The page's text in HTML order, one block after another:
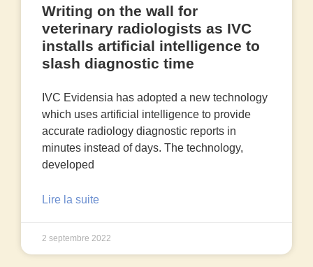
Writing on the wall for
veterinary radiologists as IVC
installs artificial intelligence to
slash diagnostic time
IVC Evidensia has adopted a new technology
which uses artificial intelligence to provide
accurate radiology diagnostic reports in
minutes instead of days. The technology,
developed
Lire la suite
2 septembre 2022